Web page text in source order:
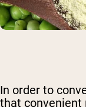
In order to
that convenient